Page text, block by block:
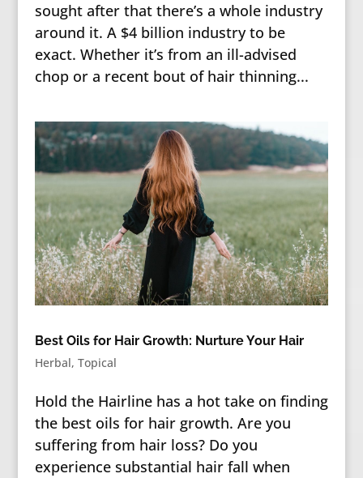
sought after that there’s a whole industry
around it. A $4 billion industry to be
exact. Whether it’s from an ill-advised
chop or a recent bout of hair thinning...
Best Oils for Hair Growth: Nurture Your Hair
Herbal, Topical
Hold the Hairline has a hot take on finding
the best oils for hair growth. Are you
suffering from hair loss? Do you
experience substantial hair fall when